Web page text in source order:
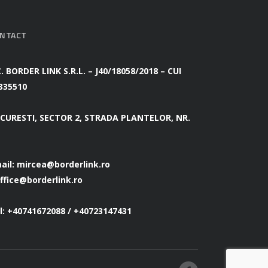
BORDER LINK S.R.L. – J40/18058/2018 – CUI
SECTOR 2, STRADA PLANTELOR, NR.
mircea@borderlink.ro
+40741672088 / +40723147431